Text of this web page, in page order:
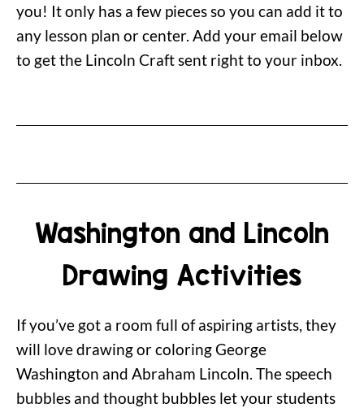
you! It only has a few pieces so you can add it to
any lesson plan or center. Add your email below
to get the Lincoln Craft sent right to your inbox.
Washington and Lincoln
Drawing Activities
If you’ve got a room full of aspiring artists, they
will love drawing or coloring George
Washington and Abraham Lincoln. The speech
bubbles and thought bubbles let your students